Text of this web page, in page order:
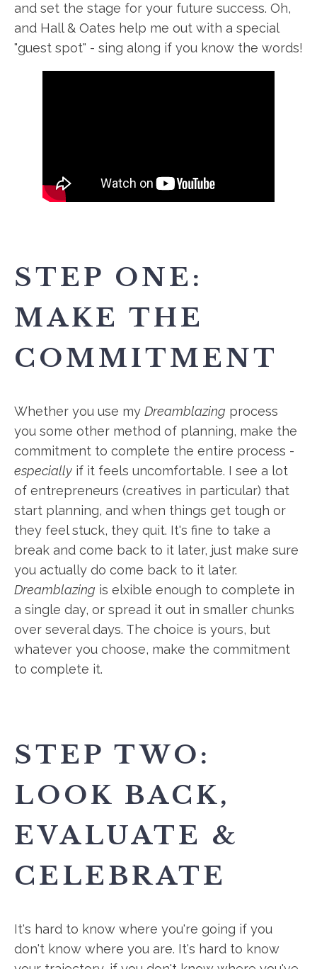
and set the stage for your future success. Oh,
and Hall & Oates help me out with a special
"guest spot" - sing along if you know the words!
STEP ONE:
MAKE THE
COMMITMENT
Whether you use my Dreamblazing process
you some other method of planning, make the
commitment to complete the entire process -
especially if it feels uncomfortable. I see a lot
of entrepreneurs (creatives in particular) that
start planning, and when things get tough or
they feel stuck, they quit. It's fine to take a
break and come back to it later, just make sure
you actually do come back to it later.
Dreamblazing is elxible enough to complete in
a single day, or spread it out in smaller chunks
over several days. The choice is yours, but
whatever you choose, make the commitment
to complete it.
STEP TWO:
LOOK BACK,
EVALUATE &
CELEBRATE
It's hard to know where you're going if you
don't know where you are. It's hard to know